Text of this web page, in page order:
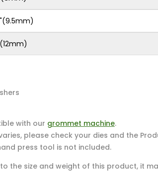
with our grommet machine.
please check your dies and the
press tool is not included.
to the size and weight of this product, it